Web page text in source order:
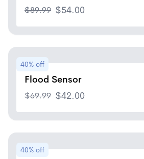
$89.99 $54.00
40% off
Flood Sensor
$69.99 $42.00
40% off